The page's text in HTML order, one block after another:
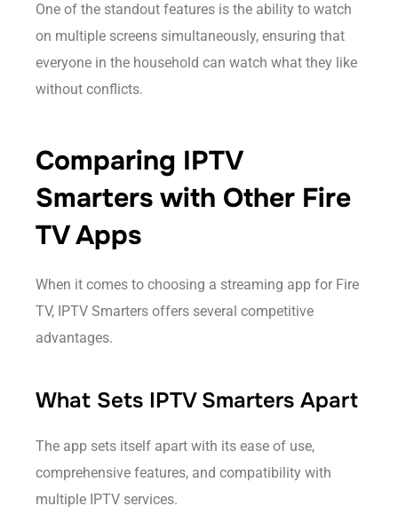
One of the standout features is the ability to watch
on multiple screens simultaneously, ensuring that
everyone in the household can watch what they like
without conflicts.
Comparing IPTV
Smarters with Other Fire
TV Apps
When it comes to choosing a streaming app for Fire
TV, IPTV Smarters offers several competitive
advantages.
What Sets IPTV Smarters Apart
The app sets itself apart with its ease of use,
comprehensive features, and compatibility with
multiple IPTV services.